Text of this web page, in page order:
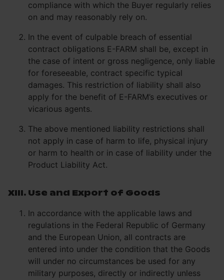
compliance with which the Buyer regularly relies
on and may reasonably rely on.
In the event of culpable breach of essential
contract obligations E-FARM shall be, except in
the case of intent or gross negligence, only liable
for foreseeable, contract specific typical
damages. This restriction of liability shall also
apply for the benefit of E-FARM’s executives or
vicarious agents.
The above mentioned liability restrictions shall
not apply in case of harm to life, physical injury
or harm to health or in case of liability under the
Product Liability Act.
XIII. Use and Export of Goods
In accordance with the applicable laws and
regulations in the Federal Republic of Germany
and the European Union, all contracts are
entered into under the condition that the Goods
will under no circumstances be used for any
military purposes, directly or indirectly unless